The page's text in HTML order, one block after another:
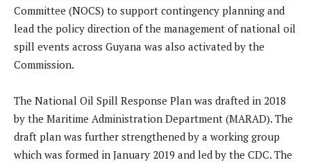
Committee (NOCS) to support contingency planning and
lead the policy direction of the management of national oil
spill events across Guyana was also activated by the
Commission.
The National Oil Spill Response Plan was drafted in 2018
by the Maritime Administration Department (MARAD). The
draft plan was further strengthened by a working group
which was formed in January 2019 and led by the CDC. The